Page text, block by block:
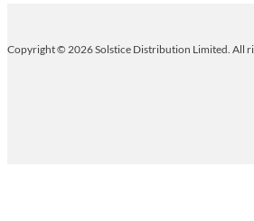
Copyright © 2026 Solstice Distribution Limited. All